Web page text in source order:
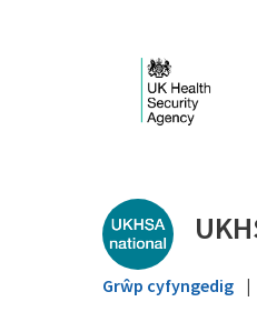
Public
Grŵp cyfyngedig |